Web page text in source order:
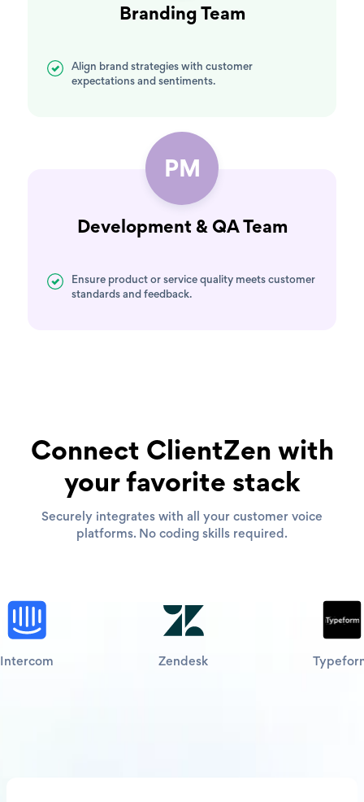
Branding Team
Align brand strategies with customer
expectations and sentiments.
PM
Development & QA Team
Ensure product or service quality meets customer
standards and feedback.
Connect ClientZen with
your favorite stack
Securely integrates with all your customer voice
platforms. No coding skills required.
Intercom Zendesk